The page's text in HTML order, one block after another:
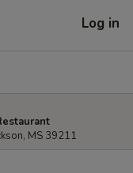
Log in
MS 39211